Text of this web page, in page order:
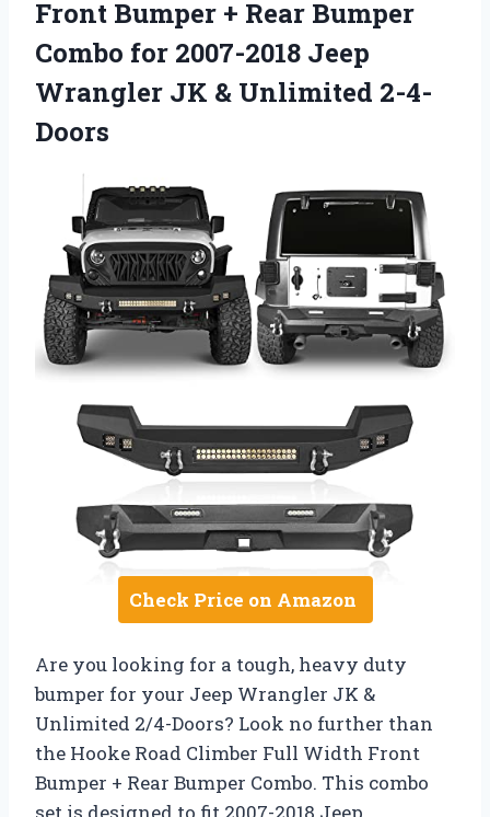
Front Bumper + Rear Bumper
Combo for 2007-2018 Jeep
Wrangler JK & Unlimited 2-4-
Doors
Check Price on Amazon
Are you looking for a tough, heavy duty
bumper for your Jeep Wrangler JK &
Unlimited 2/4-Doors? Look no further than
the Hooke Road Climber Full Width Front
Bumper + Rear Bumper Combo. This combo
set is designed to fit 2007-2018 Jeep